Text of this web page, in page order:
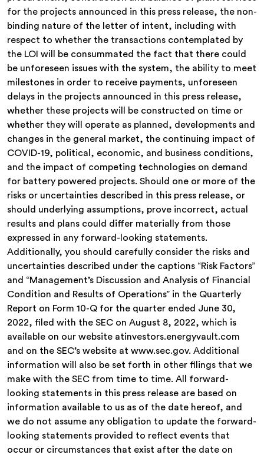
for the projects announced in this press release, the non-
binding nature of the letter of intent, including with
respect to whether the transactions contemplated by
the LOI will be consummated the fact that there could
be unforeseen issues with the system, the ability to meet
milestones in order to receive payments, unforeseen
delays in the projects announced in this press release,
whether these projects will be constructed on time or
whether they will operate as planned, developments and
changes in the general market, the continuing impact of
COVID-19, political, economic, and business conditions,
and the impact of competing technologies on demand
for battery powered projects. Should one or more of the
risks or uncertainties described in this press release, or
should underlying assumptions, prove incorrect, actual
results and plans could differ materially from those
expressed in any forward-looking statements.
Additionally, you should carefully consider the risks and
uncertainties described under the captions “Risk Factors”
and “Management’s Discussion and Analysis of Financial
Condition and Results of Operations” in the Quarterly
Report on Form 10-Q for the quarter ended June 30,
2022, filed with the SEC on August 8, 2022, which is
available on our website atinvestors.energyvault.com
and on the SEC’s website at www.sec.gov. Additional
information will also be set forth in other filings that we
make with the SEC from time to time. All forward-
looking statements in this press release are based on
information available to us as of the date hereof, and
we do not assume any obligation to update the forward-
looking statements provided to reflect events that
occur or circumstances that exist after the date on